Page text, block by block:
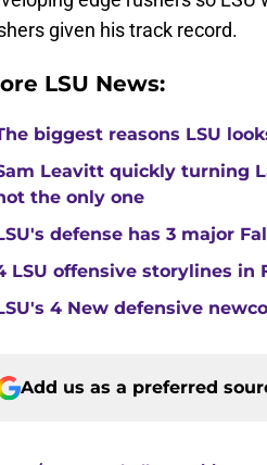
given his track record.
LSU News:
biggest reasons LSU
Leavitt quickly turning
the only one
defense has 3 major
LSU offensive storylines in
4 New defensive
Add us as a preferred